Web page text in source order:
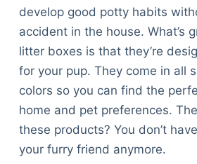
develop good potty habits
accident in the house. What’s
litter boxes is that they’re
for your pup. They come in all
colors so you can find the
home and pet preferences.
these products? You don’t
your furry friend anymore.
Articles
Reviews
Tools
About Us
Contact Us
Privacy Policy
Terms & Conditions
Disclaimer